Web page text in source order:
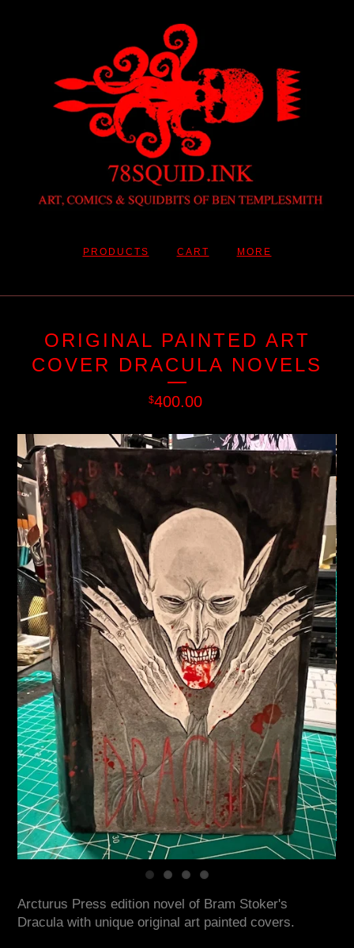
PRODUCTS CART MORE
ORIGINAL PAINTED ART
COVER DRACULA NOVELS
$400.00
Arcturus Press edition novel of Bram Stoker's
Dracula with unique original art painted covers.